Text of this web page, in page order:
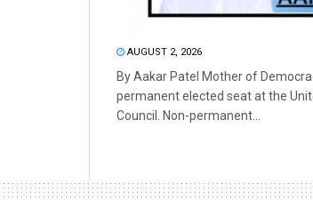
AUGUST 2, 2026
By Aakar Patel Mother of
permanent elected seat at the
Council. Non-permanent...